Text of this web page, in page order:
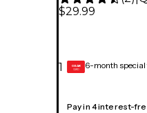
$29.99
1 GEAR
CARD 6-month
Pay in 4 interest-